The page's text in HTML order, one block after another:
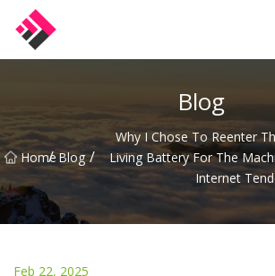
Blog
Home
/ Blog /
Why I Chose To Reenter
Living Battery For The
Internet
Feb 22, 2025